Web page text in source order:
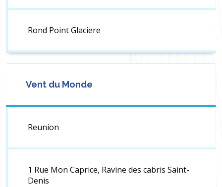
Rond Point Glaciere
Vent du Monde
Reunion
1 Rue Mon Caprice, Ravine des cabris Saint-
Denis